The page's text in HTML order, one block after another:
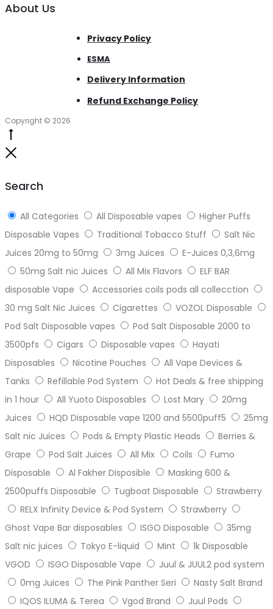
About Us
Privacy Policy
ESMA
Delivery Information
Refund Exchange Policy
Copyright © 2026
Search
All Categories All Disposable vapes
Higher Puffs
Disposable Vapes
Traditional Tobacco Stuff
Salt Nic
Juices 20mg to 50mg
3mg Juices
E-Juices 0,3,6mg
50mg Salt nic Juices
All Mix Flavors
ELF BAR
disposable Vape
Accessories coils pods all collecction
30 mg Salt Nic Juices
Cigarettes
VOZOL Disposable
Pod Salt Disposable vapes
Pod Salt Disposable 2000 to
3500pfs
Cigars Disposable vapes
Hayati
Disposables
Nicotine Pouches
All Vape Devices &
Tanks
Refillable Pod System
Hot Deals & free shipping
in 1 hour
All Yuoto Disposables Lost Mary
20mg
Juices
HQD Disposable vape 1200 and 5500puff5
25mg
Salt nic Juices
Pods & Empty Plastic Heads
Berries &
Grape
Pod Salt Juices All Mix Coils
Fumo
Disposable
Al Fakher Disposible
Masking 600 &
2500puffs Disposable
Tugboat Disposable
Strawberry
RELX Infinity Device & Pod System
Strawberry
Ghost Vape Bar disposables
ISGO Disposable
35mg
Salt nic juices
Tokyo E-liquid Mint
1k Disposable
VGOD
ISGO Disposable Vape
Juul & JUUL2 pod system
0mg Juices
The Pink Panther Seri
Nasty Salt Brand
IQOS ILUMA & Terea
Vgod Brand
Juul Pods